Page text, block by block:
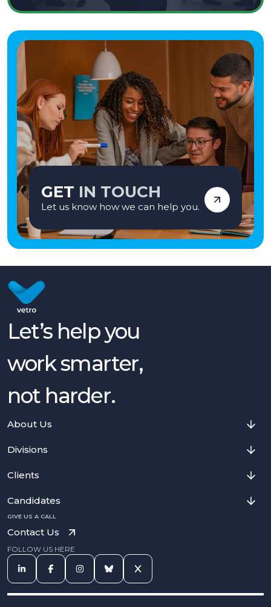
GET IN TOUCH
Let us know how we can help you.
Let’s help you
work smarter,
not harder.
About Us
Divisions
Clients
Candidates
GIVE US A CALL
Contact Us
FOLLOW US HERE